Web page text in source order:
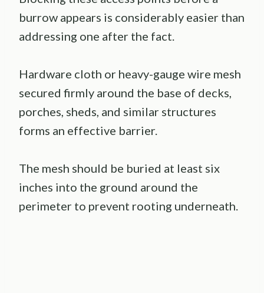
burrow appears is considerably easier than
addressing one after the fact.
Hardware cloth or heavy-gauge wire mesh
secured firmly around the base of decks,
porches, sheds, and similar structures
forms an effective barrier.
The mesh should be buried at least six
inches into the ground around the
perimeter to prevent rooting underneath.